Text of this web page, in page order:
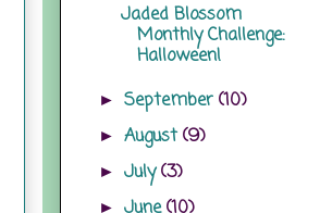
Jaded Blossom
Monthly Challenge:
Halloween!
►September(10)
►August(9)
►July(3)
►